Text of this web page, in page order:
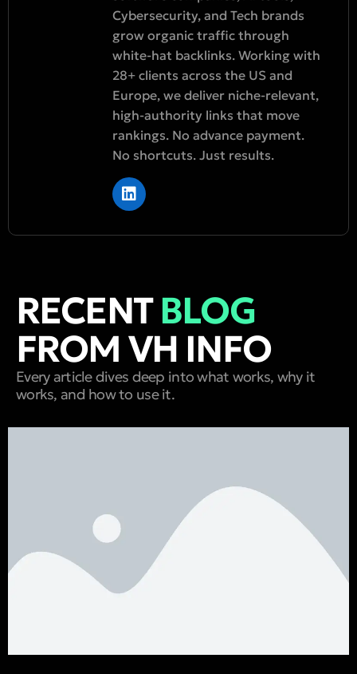
Cybersecurity, and Tech brands
grow organic traffic through
white-hat backlinks. Working with
28+ clients across the US and
Europe, we deliver niche-relevant,
high-authority links that move
rankings. No advance payment.
No shortcuts. Just results.
RECENTBLOG
FROM VH INFO
Every article dives deep into what works, why it
works, and how to use it.